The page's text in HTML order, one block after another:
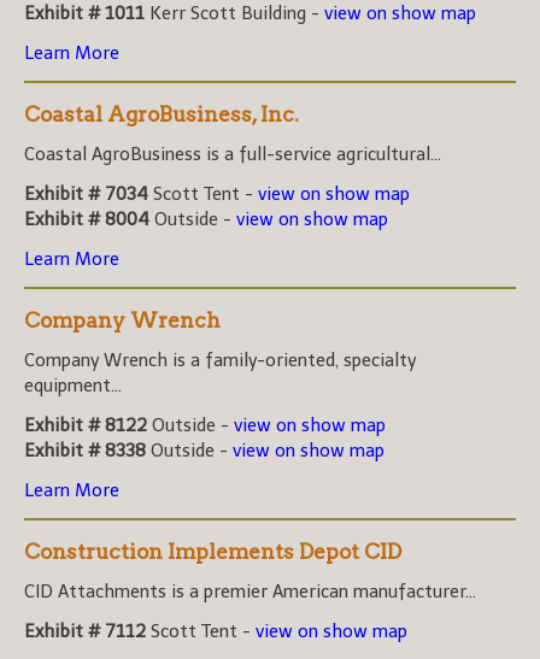
Exhibit # 1011 Kerr Scott Building - view on show map
Learn More
Coastal AgroBusiness, Inc.
Coastal AgroBusiness is a full-service agricultural...
Exhibit # 7034 Scott Tent - view on show map
Exhibit # 8004 Outside - view on show map
Learn More
Company Wrench
Company Wrench is a family-oriented, specialty
equipment...
Exhibit # 8122 Outside - view on show map
Exhibit # 8338 Outside - view on show map
Learn More
Construction Implements Depot CID
CID Attachments is a premier American manufacturer...
Exhibit # 7112 Scott Tent - view on show map